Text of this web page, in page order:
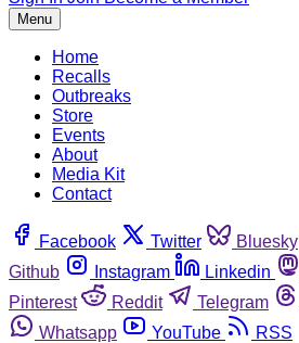
Menu
Home
Recalls
Outbreaks
Store
Events
About
Media Kit
Contact
Facebook Twitter Bluesky
Github
Instagram Linkedin
Pinterest
Reddit Telegram
Whatsapp
YouTube RSS